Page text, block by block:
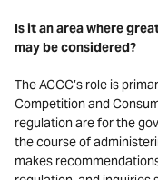
Is it an area where
may be considered?
The ACCC’s role is
Competition and
regulation are for the
the course of
makes